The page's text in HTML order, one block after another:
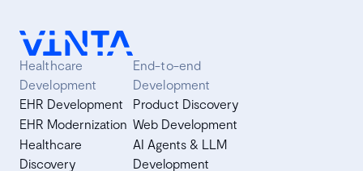
Healthcare
Development
EHR Development
EHR Modernization
Healthcare
Discovery
End-to-end
Development
Product Discovery
Web Development
AI Agents & LLM
Development